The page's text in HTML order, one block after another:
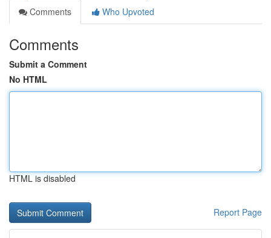
Comments
Who Upvoted
Comments
Submit a Comment
No HTML
HTML is disabled
Report Page